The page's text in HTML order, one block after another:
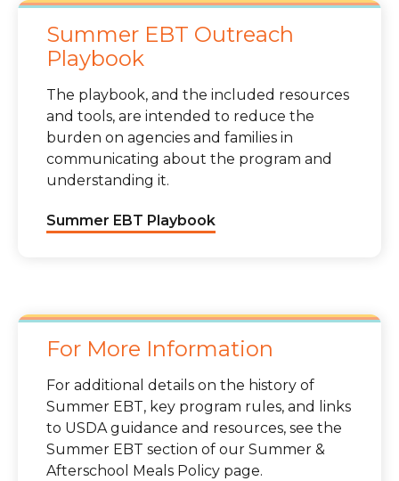
Summer EBT Outreach
Playbook
The playbook, and the included resources
and tools, are intended to reduce the
burden on agencies and families in
communicating about the program and
understanding it.
Summer EBT Playbook
For More Information
For additional details on the history of
Summer EBT, key program rules, and links
to USDA guidance and resources, see the
Summer EBT section of our Summer &
Afterschool Meals Policy page.